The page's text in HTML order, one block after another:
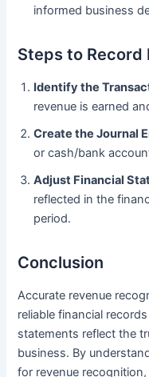
informed business
Steps to Record
Identify the
revenue is earned
Create the Journal
or cash/bank
Adjust Financial
reflected in the
period.
Conclusion
Accurate revenue
reliable financial
statements reflect the
business. By
for revenue